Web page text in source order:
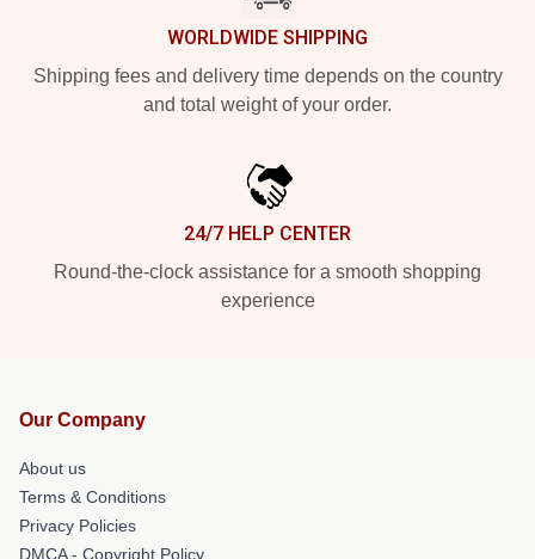
WORLDWIDE SHIPPING
Shipping fees and delivery time depends on the country
and total weight of your order.
24/7 HELP CENTER
Round-the-clock assistance for a smooth shopping
experience
Our Company
About us
Terms & Conditions
Privacy Policies
DMCA - Copyright Policy